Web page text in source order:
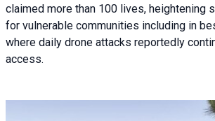
claimed more than 100 lives, heightening
for vulnerable communities including in
where daily drone attacks reportedly
access.